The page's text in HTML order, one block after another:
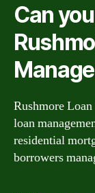
Can
Rushmore
loan
residential
borrowers